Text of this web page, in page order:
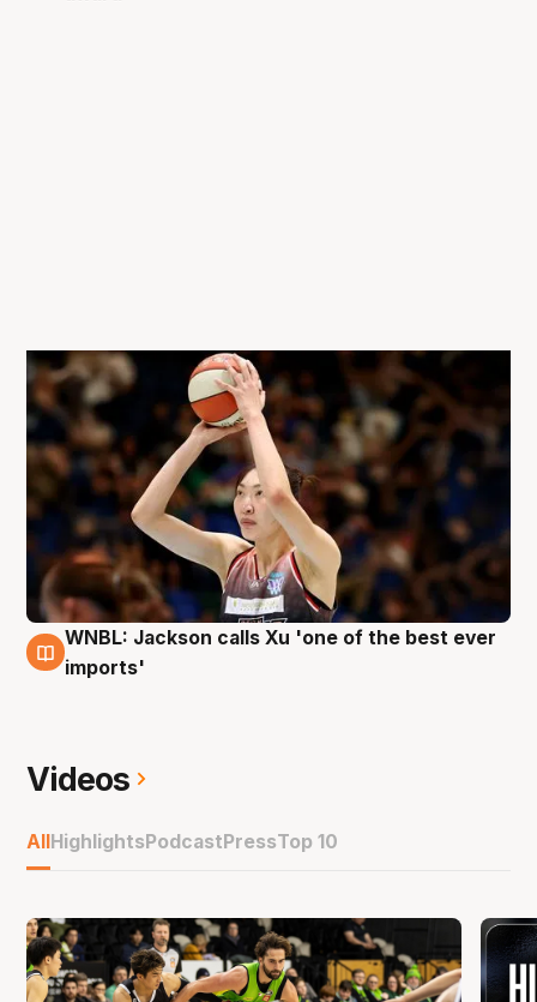
4 Dec
WNBL: Jackson calls Xu 'one of the best ever
imports'
Videos
AllHighlightsPodcastPressTop 10